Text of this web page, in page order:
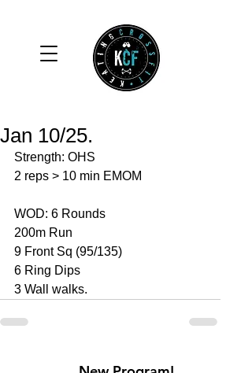
Jan 10/25.
Strength: OHS
2 reps > 10 min EMOM
WOD: 6 Rounds
200m Run
9 Front Sq (95/135)
6 Ring Dips
3 Wall walks.